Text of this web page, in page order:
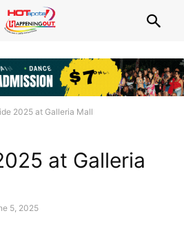
2025 at Galleria Mall
at Galleria
5, 2025